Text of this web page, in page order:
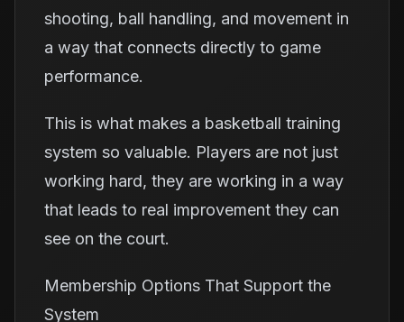
shooting, ball handling, and movement in
a way that connects directly to game
performance.
This is what makes a basketball training
system so valuable. Players are not just
working hard, they are working in a way
that leads to real improvement they can
see on the court.
Membership Options That Support the
System